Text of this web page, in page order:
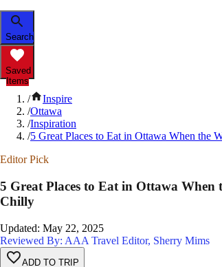
Search
Saved
Items
/
Inspire
/Ottawa
/Inspiration
/5 Great Places to Eat in Ottawa When the
Editor Pick
5 Great Places to Eat in Ottawa When
Chilly
Updated: May 22, 2025
Reviewed By: AAA Travel Editor, Sherry Mims
ADD TO TRIP